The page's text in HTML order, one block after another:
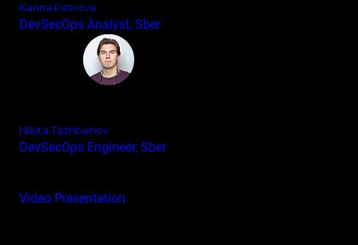
Karina Petrova
DevSecOps Analyst, Sber
Nikita Tazhbenov
DevSecOps Engineer, Sber
Video Presentation